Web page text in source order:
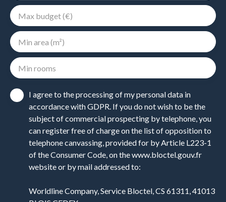
Max budget (€)
Min area (m²)
Min rooms
I agree to the processing of my personal data in
accordance with GDPR. If you do not wish to be the
subject of commercial prospecting by telephone, you
can register free of charge on the list of opposition to
telephone canvassing, provided for by Article L223-1
of the Consumer Code, on the www.bloctel.gouv.fr
website or by mail addressed to:
Worldline Company, Service Bloctel, CS 61311, 41013